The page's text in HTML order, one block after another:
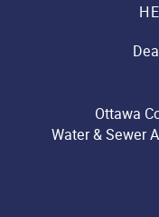
Ottawa
Water & Sewer